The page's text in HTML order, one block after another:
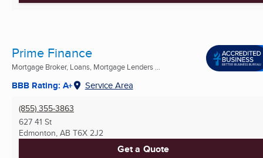
Prime Finance
Mortgage Broker, Loans, Mortgage Lenders ...
BBB Rating: A+ Service Area
(855) 355-3863
627 41 St
Edmonton, AB T6X 2J2
Get a Quote